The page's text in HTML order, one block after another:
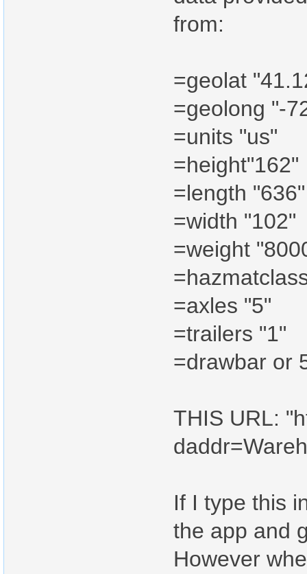
from:
=geolat
=geolong "-
=units "us"
=height"162"
=length "636"
=width "102"
=weight
=axles "5"
=trailers "1"
=drawbar or
THIS URL:
If I type this
the app and
However